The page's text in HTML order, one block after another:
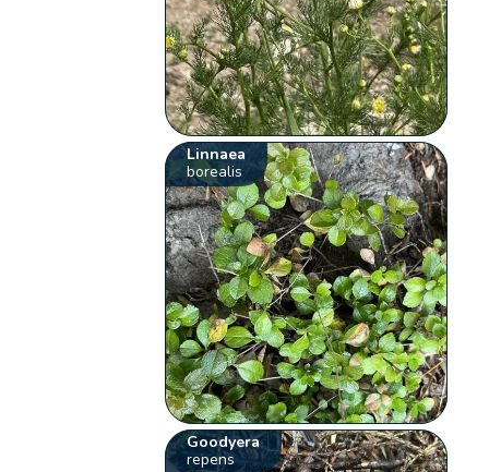
Linnaea
borealis
Goodyera
repens